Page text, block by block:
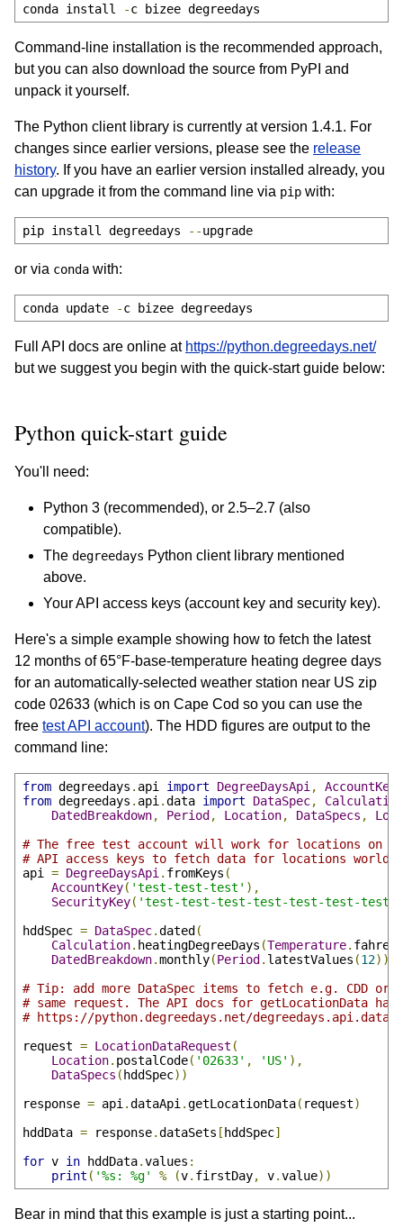
conda install -c bizee degreedays
Command-line installation is the recommended approach,
but you can also download the source from PyPI and
unpack it yourself.
The Python client library is currently at version 1.4.1. For
changes since earlier versions, please see the release
history. If you have an earlier version installed already, you
can upgrade it from the command line via pip with:
pip install degreedays --upgrade
or via conda with:
conda update -c bizee degreedays
Full API docs are online at https://python.degreedays.net/
but we suggest you begin with the quick-start guide below:
Python quick-start guide
You'll need:
Python 3 (recommended), or 2.5–2.7 (also
compatible).
The degreedays Python client library mentioned
above.
Your API access keys (account key and security key).
Here's a simple example showing how to fetch the latest
12 months of 65°F-base-temperature heating degree days
for an automatically-selected weather station near US zip
code 02633 (which is on Cape Cod so you can use the
free test API account). The HDD figures are output to the
command line:
from degreedays . api import DegreeDaysApi , AccountKey
from degreedays . api .data import DataSpec,
Calculation
DatedBreakdown, Period , Location, DataSpecs ,
# The free test account will work for locations on
# API access keys to fetch data for locations
api = DegreeDaysApi . fromKeys (
AccountKey( 'test-test-test' ),
SecurityKey( 'test-test-test-test-test-test-
hddSpec = DataSpec.dated (
Calculation. heatingDegreeDays (Temperature.
DatedBreakdown.monthly(Period . latestValues (12)))
# Tip: add more DataSpec items to fetch e.g. CDD or
# same request. The API docs for getLocationData
# https://python.degreedays.net/
request = LocationDataRequest (
Location. postalCode( '02633' , 'US' ),
DataSpecs ( hddSpec))
response = api .dataApi .getLocationData( request)
hddData = response.dataSets [ hddSpec]
for v in hddData.values :
print ( '%s: %g' % (v. firstDay, v.value))
Bear in mind that this example is just a starting point...